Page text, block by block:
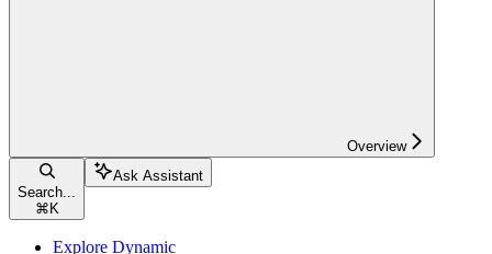
Overview
Search...
⌘ K
Ask Assistant
Explore Dynamic